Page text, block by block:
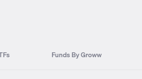
Funds By Groww